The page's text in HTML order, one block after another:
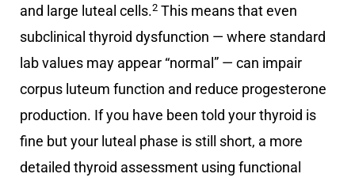
and large luteal cells.2 This means that even
subclinical thyroid dysfunction — where standard
lab values may appear “normal” — can impair
corpus luteum function and reduce progesterone
production. If you have been told your thyroid is
fine but your luteal phase is still short, a more
detailed thyroid assessment using functional